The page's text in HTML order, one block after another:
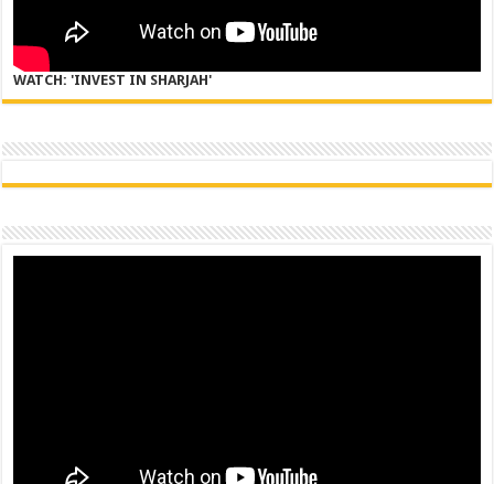
WATCH: 'INVEST IN SHARJAH'